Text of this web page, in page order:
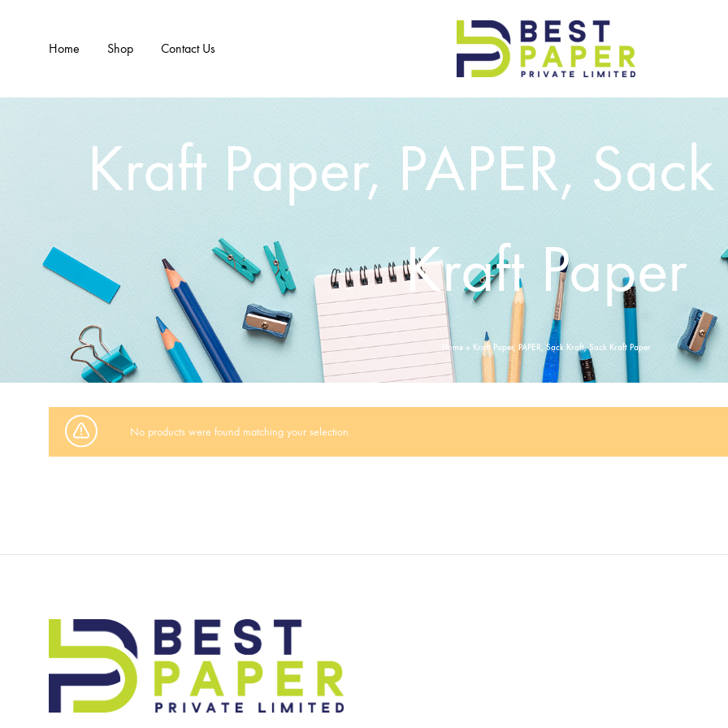
Home Shop Contact Us
Kraft Paper, PAPER,
Kraft Paper
Home» Kraft Paper, PAPER, Sack Kraft, Sack Kraft Paper
No products were found matching your selection.